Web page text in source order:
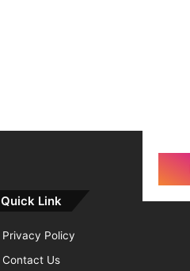
Quick Link
Privacy Policy
Contact Us